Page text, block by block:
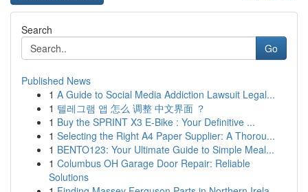
Search
Go
Published News
1 A Guide to Social Media Addiction Lawsuit Legal...
1 텔레그램 앱 怎么 调整 中文界面 ？
1 Buy the SPRINT X3 E-Bike : Your Definitive ...
1 Selecting the Right A4 Paper Supplier: A Thorou...
1 BENTO123: Your Ultimate Guide to Simple Meal...
1 Columbus OH Garage Door Repair: Reliable
Solutions